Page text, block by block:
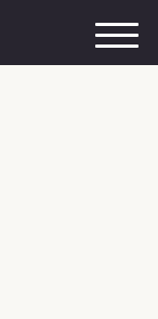
M
e